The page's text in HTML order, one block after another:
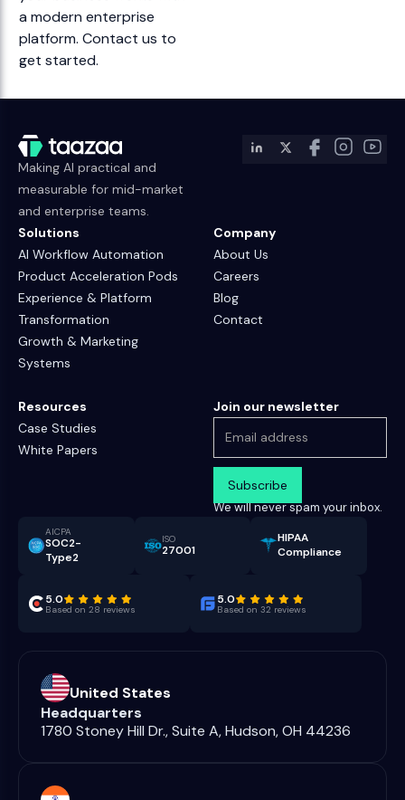
a modern enterprise
platform. Contact us to
get started.
Making AI practical and
measurable for mid-market
and enterprise teams.
Solutions
AI Workflow Automation
Product Acceleration Pods
Experience & Platform
Transformation
Growth & Marketing
Systems
Company
About Us
Careers
Blog
Contact
Resources
Case Studies
White Papers
Join our newsletter
We will never spam your inbox.
AICPA
SOC2-
Type2
ISO
27001
HIPAA
Compliance
5.0
Based on 28 reviews
5.0
Based on 32 reviews
United States
Headquarters
1780 Stoney Hill Dr., Suite A, Hudson, OH 44236